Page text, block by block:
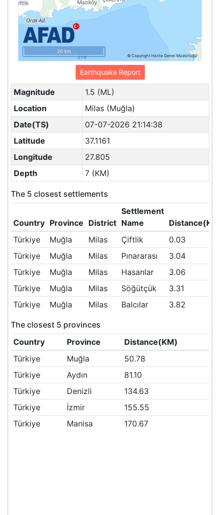
© Copyright Harita Genel Müdürlüğü
20 km
Earthquake Report
Magnitude
1.5 (ML)
Location
Milas (Muğla)
Date(TS)
07-07-2026 21:14:38
Latitude
37.1161
Longitude
27.805
Depth
7 (KM)
The 5 closest settlements
Country Province District
Settlement
Name
Türkiye
Muğla Milas Çiftlik
0.03
Türkiye
Muğla Milas Pınararası
3.04
Türkiye
Muğla Milas Hasanlar
3.06
Türkiye
Muğla Milas Söğütçük
3.31
Türkiye
Muğla Milas Balcılar 3.82
The closest 5 provinces
Country
Province
Distance(KM)
Türkiye
Muğla
50.78
Türkiye
Aydın
81.10
Türkiye
Denizli
134.63
Türkiye
İzmir
155.55
Türkiye
Manisa 170.67